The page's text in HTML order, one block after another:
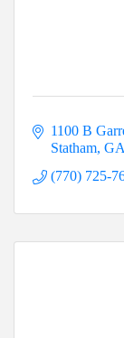
1100 B
Statham GA
(770) 725-